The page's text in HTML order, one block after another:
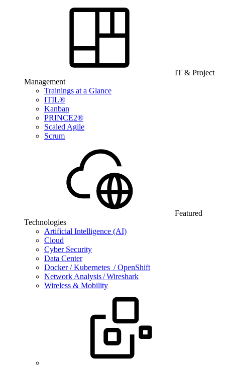
IT & Project
Management
Trainings at a Glance
ITIL®
Kanban
PRINCE2®
Scaled Agile
Scrum
Featured
Technologies
Artificial Intelligence (AI)
Cloud
Cyber Security
Data Center
Docker / Kubernetes / OpenShift
Network Analysis / Wireshark
Wireless & Mobility